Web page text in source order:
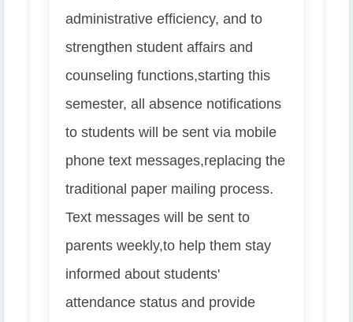
administrative efficiency, and to
strengthen student affairs and
counseling functions,starting this
semester, all absence notifications
to students will be sent via mobile
phone text messages,replacing the
traditional paper mailing process.
Text messages will be sent to
parents weekly,to help them stay
informed about students'
attendance status and provide